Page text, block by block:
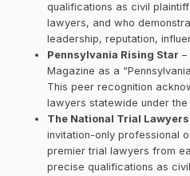
qualifications as civil
lawyers, and who
leadership, reputation,
Pennsylvania Rising Star –
Magazine as a
This peer recognition
lawyers statewide under
The National Trial
invitation-only professional
premier trial lawyers from
precise qualifications as